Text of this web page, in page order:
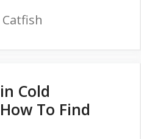
Cold
To Find